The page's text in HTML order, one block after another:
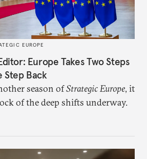
EUROPE
Europe Takes Two Steps
Step Back
season ofStrategic Europe, it
of the deep shifts underway.